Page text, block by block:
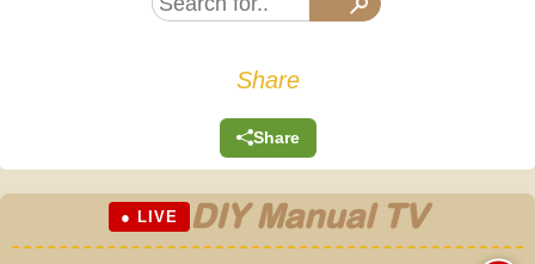
Share
Share
● LIVE DIY Manual TV